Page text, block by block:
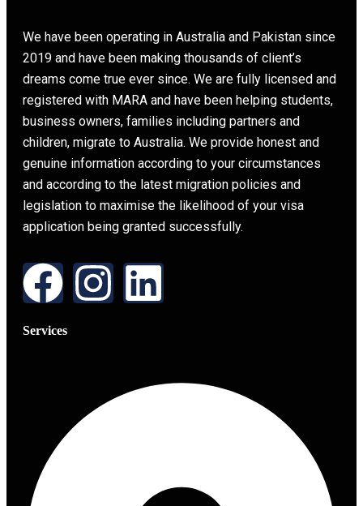
We have been operating in Australia and Pakistan since
2019 and have been making thousands of client’s
dreams come true ever since. We are fully licensed and
registered with MARA and have been helping students,
business owners, families including partners and
children, migrate to Australia. We provide honest and
genuine information according to your circumstances
and according to the latest migration policies and
legislation to maximise the likelihood of your visa
application being granted successfully.
Services